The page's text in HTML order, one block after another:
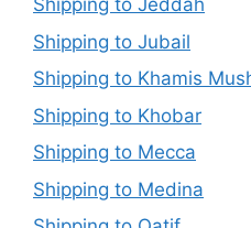
Shipping to Jeddah
Shipping to Jubail
Shipping to Khamis
Shipping to Khobar
Shipping to Mecca
Shipping to Medina